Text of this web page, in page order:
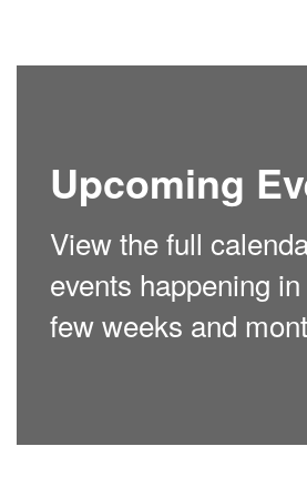
Upcoming
View the full
events happening
few weeks and